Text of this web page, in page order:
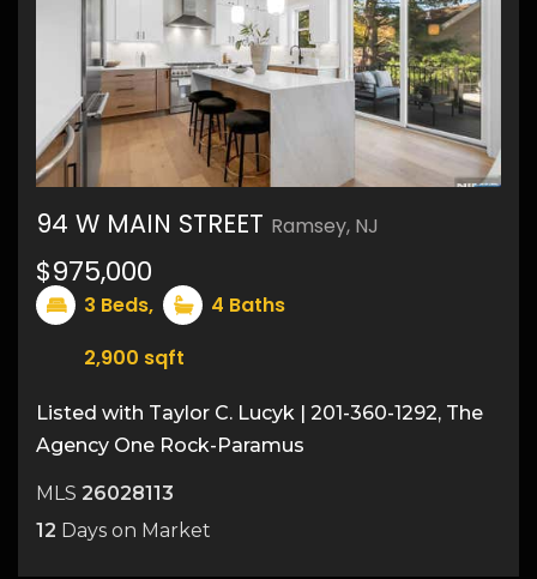
47
94 W MAIN STREET Ramsey, NJ
$975,000
3 Beds, 4 Baths
2,900 sqft
Listed with Taylor C. Lucyk | 201-360-1292, The
Agency One Rock-Paramus
MLS 26028113
12 Days on Market